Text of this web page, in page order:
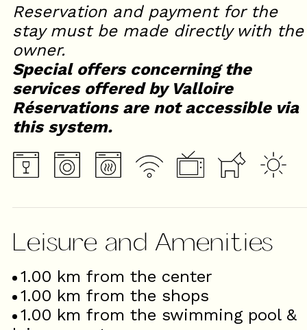
Reservation and payment for the
stay must be made directly with the
owner.
Special offers concerning the
services offered by Valloire
Réservations are not accessible via
this system.
Leisure and Amenities
1.00 km from the center
1.00 km from the shops
1.00 km from the swimming pool &